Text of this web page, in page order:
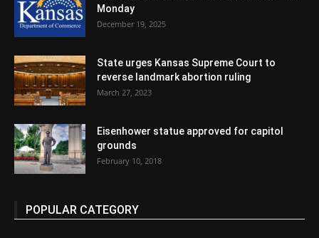
Monday
December 19, 2025
State urges Kansas Supreme Court to
reverse landmark abortion ruling
March 27, 2023
Eisenhower statue approved for capitol
grounds
February 10, 2018
POPULAR CATEGORY